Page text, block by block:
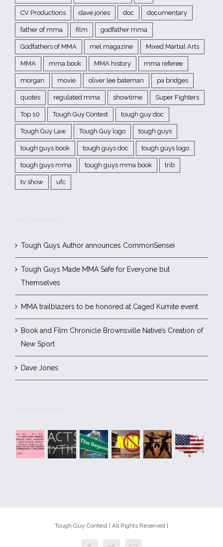
CV Productions dave jones doc documentary
father of mma film godfather mma
Godfathers of MMA mel magazine Mixed Martial Arts
MMA mma book MMA history mma referee
morgan movie oliver lee bateman pa bridges
quotes regulated mma showtime Super Fighters
Top 10 Tough Guy Contest tough guy doc
Tough Guy Law Tough Guy logo tough guys
tough guys book tough guys doc tough guys logo
tough guys mma tough guys mma book trib
tv show ufc
Tough Guys Author announces CommonSensei
Tough Guys Made MMA Safe for Everyone but
Themselves
MMA trailblazers to be honored at Caged Kumite event
Book and Film Chronicle Brownsville Native’s Creation of
New Sport
Dave Jones
Tough Guy Contest | All Rights Reserved |